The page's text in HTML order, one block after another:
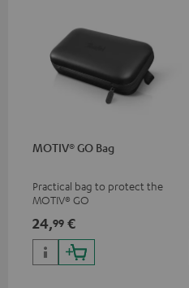
MOTIV® GO Bag
Practical bag to protect the
MOTIV® GO
24,99 €